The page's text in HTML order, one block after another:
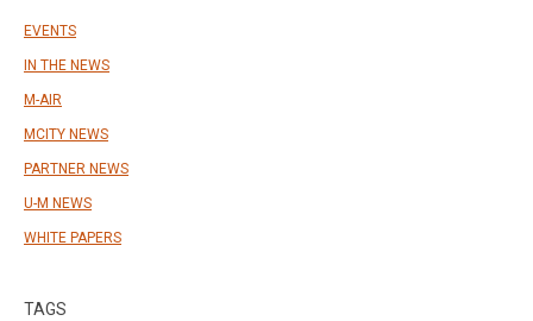
EVENTS
IN THE NEWS
M-AIR
MCITY NEWS
PARTNER NEWS
U-M NEWS
WHITE PAPERS
TAGS